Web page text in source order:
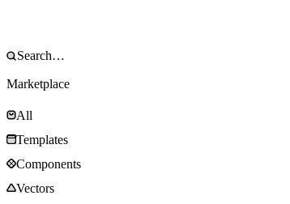
Marketplace
All
Templates
Components
Vectors